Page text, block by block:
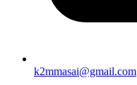
k2mmasai@gmail.com